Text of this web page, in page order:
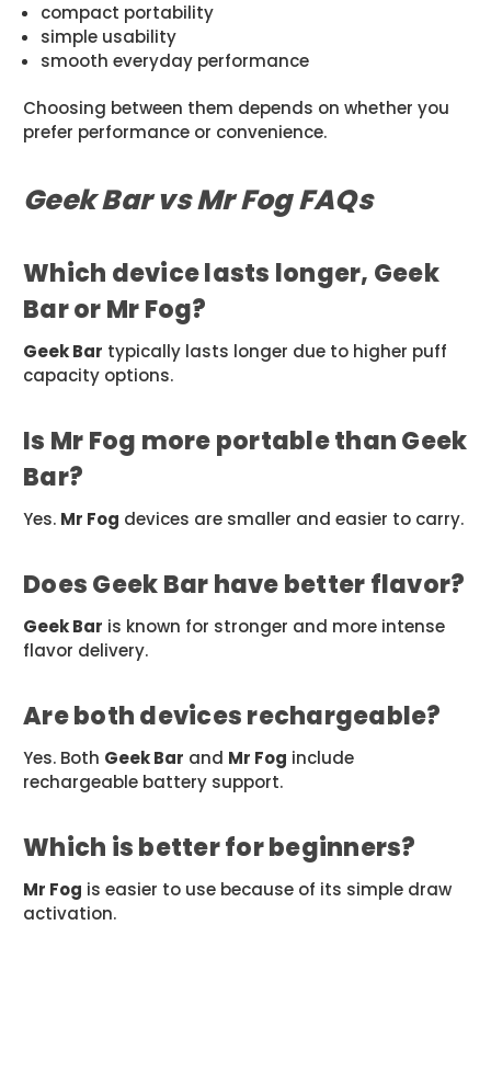
compact portability
simple usability
smooth everyday performance
Choosing between them depends on whether you
prefer performance or convenience.
Geek Bar vs Mr Fog FAQs
Which device lasts longer, Geek
Bar or Mr Fog?
Geek Bar typically lasts longer due to higher puff
capacity options.
Is Mr Fog more portable than Geek
Bar?
Yes. Mr Fog devices are smaller and easier to carry.
Does Geek Bar have better flavor?
Geek Bar is known for stronger and more intense
flavor delivery.
Are both devices rechargeable?
Yes. Both Geek Bar and Mr Fog include
rechargeable battery support.
Which is better for beginners?
Mr Fog is easier to use because of its simple draw
activation.